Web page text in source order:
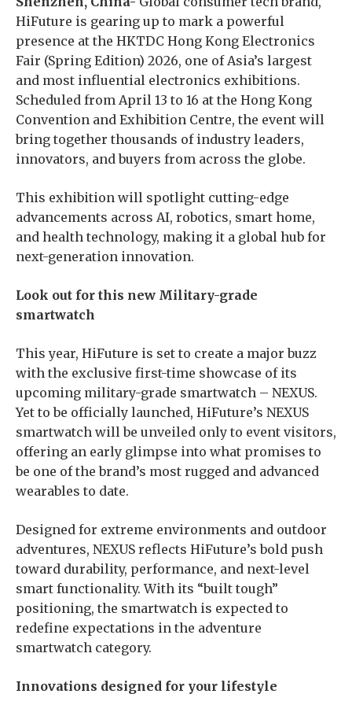
HiFuture is gearing up to mark a powerful
presence at the HKTDC Hong Kong Electronics
Fair (Spring Edition) 2026, one of Asia’s largest
and most influential electronics exhibitions.
Scheduled from April 13 to 16 at the Hong Kong
Convention and Exhibition Centre, the event will
bring together thousands of industry leaders,
innovators, and buyers from across the globe.
This exhibition will spotlight cutting-edge
advancements across AI, robotics, smart home,
and health technology, making it a global hub for
next-generation innovation.
Look out for this new Military-grade
smartwatch
This year, HiFuture is set to create a major buzz
with the exclusive first-time showcase of its
upcoming military-grade smartwatch – NEXUS.
Yet to be officially launched, HiFuture’s NEXUS
smartwatch will be unveiled only to event visitors,
offering an early glimpse into what promises to
be one of the brand’s most rugged and advanced
wearables to date.
Designed for extreme environments and outdoor
adventures, NEXUS reflects HiFuture’s bold push
toward durability, performance, and next-level
smart functionality. With its “built tough”
positioning, the smartwatch is expected to
redefine expectations in the adventure
smartwatch category.
Innovations designed for your lifestyle